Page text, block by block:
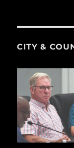
CITY &